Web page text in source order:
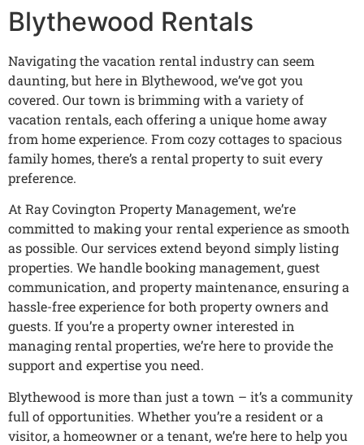
Blythewood Rentals
Navigating the vacation rental industry can seem
daunting, but here in Blythewood, we’ve got you
covered. Our town is brimming with a variety of
vacation rentals, each offering a unique home away
from home experience. From cozy cottages to spacious
family homes, there’s a rental property to suit every
preference.
At Ray Covington Property Management, we’re
committed to making your rental experience as smooth
as possible. Our services extend beyond simply listing
properties. We handle booking management, guest
communication, and property maintenance, ensuring a
hassle-free experience for both property owners and
guests. If you’re a property owner interested in
managing rental properties, we’re here to provide the
support and expertise you need.
Blythewood is more than just a town – it’s a community
full of opportunities. Whether you’re a resident or a
visitor, a homeowner or a tenant, we’re here to help you